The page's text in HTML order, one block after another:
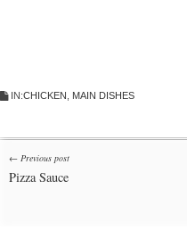
IN:CHICKEN MAIN DISHES
Post
← Previous post
Pizza Sauce